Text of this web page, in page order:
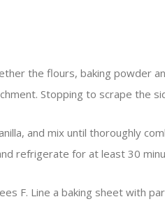
the flours, baking powder
Stopping to scrape the
and mix until thoroughly
refrigerate for at least 30
F. Line a baking sheet with